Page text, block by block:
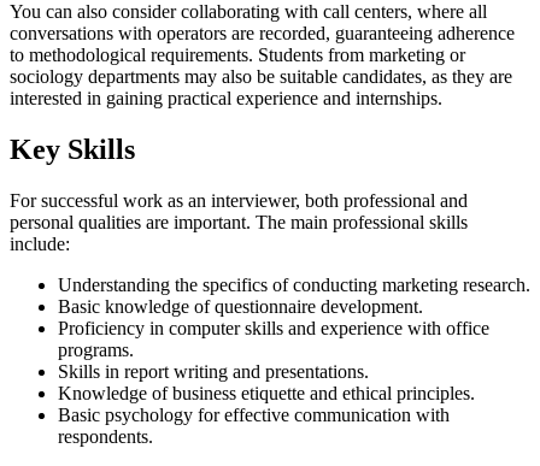
You can also consider collaborating with call centers, where all
conversations with operators are recorded, guaranteeing adherence
to methodological requirements. Students from marketing or
sociology departments may also be suitable candidates, as they are
interested in gaining practical experience and internships.
Key Skills
For successful work as an interviewer, both professional and
personal qualities are important. The main professional skills
include:
Understanding the specifics of conducting marketing research.
Basic knowledge of questionnaire development.
Proficiency in computer skills and experience with office
programs.
Skills in report writing and presentations.
Knowledge of business etiquette and ethical principles.
Basic psychology for effective communication with
respondents.